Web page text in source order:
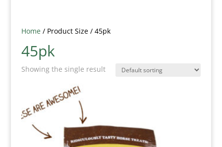
Home/ Product Size / 45pk
45pk
Showing the single result